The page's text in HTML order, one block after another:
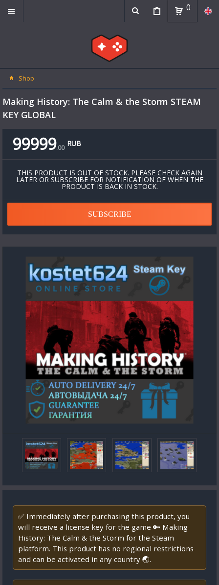
0
Shop
Making History: The Calm & the Storm STEAM
KEY GLOBAL
99999.00 RUB
THIS PRODUCT IS OUT OF STOCK. PLEASE CHECK AGAIN
LATER OR SUBSCRIBE FOR NOTIFICATION OF WHEN THE
PRODUCT IS BACK IN STOCK.
SUBSCRIBE
✅ Immediately after purchasing this product, you
will receive a license key for the game 🔑 Making
History: The Calm & the Storm for the Steam
platform. This product has no regional restrictions
and can be activated in any country 🌏.